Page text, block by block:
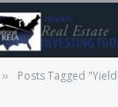
» Posts Tagged